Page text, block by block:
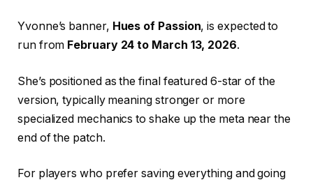
Yvonne’s banner, Hues of Passion, is expected to
run from February 24 to March 13, 2026.
She’s positioned as the final featured 6-star of the
version, typically meaning stronger or more
specialized mechanics to shake up the meta near the
end of the patch.
For players who prefer saving everything and going